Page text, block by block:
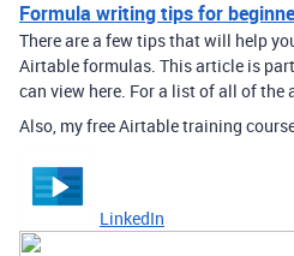
Formula writing tips for
There are a few tips that will help
Airtable formulas. This article is
can view here. For a list of all of
Also, my free Airtable training
LinkedIn